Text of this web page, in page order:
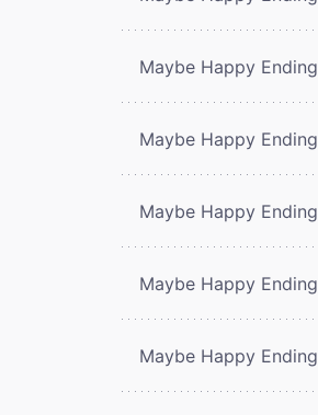
Maybe Happy Ending
Maybe Happy Ending
Maybe Happy Ending
Maybe Happy Ending
Maybe Happy Ending